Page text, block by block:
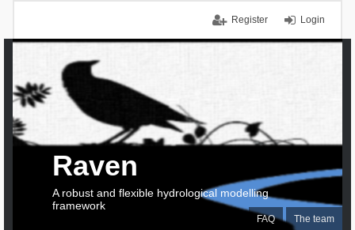
Login
Register
FAQ The team
Raven
A robust and flexible hydrological modelling
framework